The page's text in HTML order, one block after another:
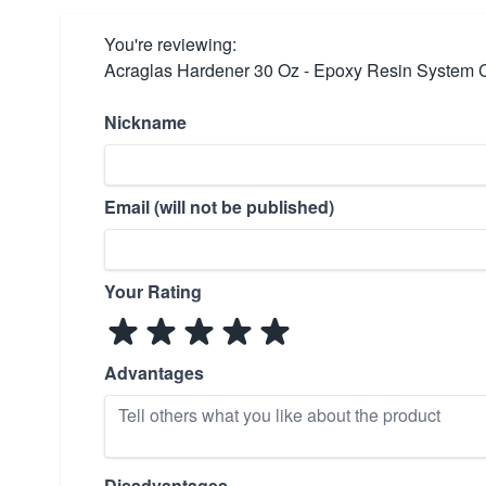
You're reviewing:
Acraglas Hardener 30 Oz - Epoxy Resin System
Nickname
Email (will not be published)
Your Rating
Advantages